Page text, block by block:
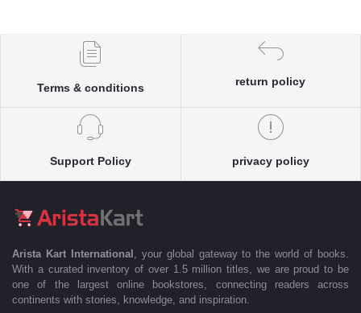
Terms & conditions
return policy
Support Policy privacy policy
Arista Kart International
, your global gateway to the world of books.
With a curated inventory of over 1.5 million titles, we are proud to be
one of the largest online bookstores, connecting readers across
continents with stories, knowledge, and inspiration.